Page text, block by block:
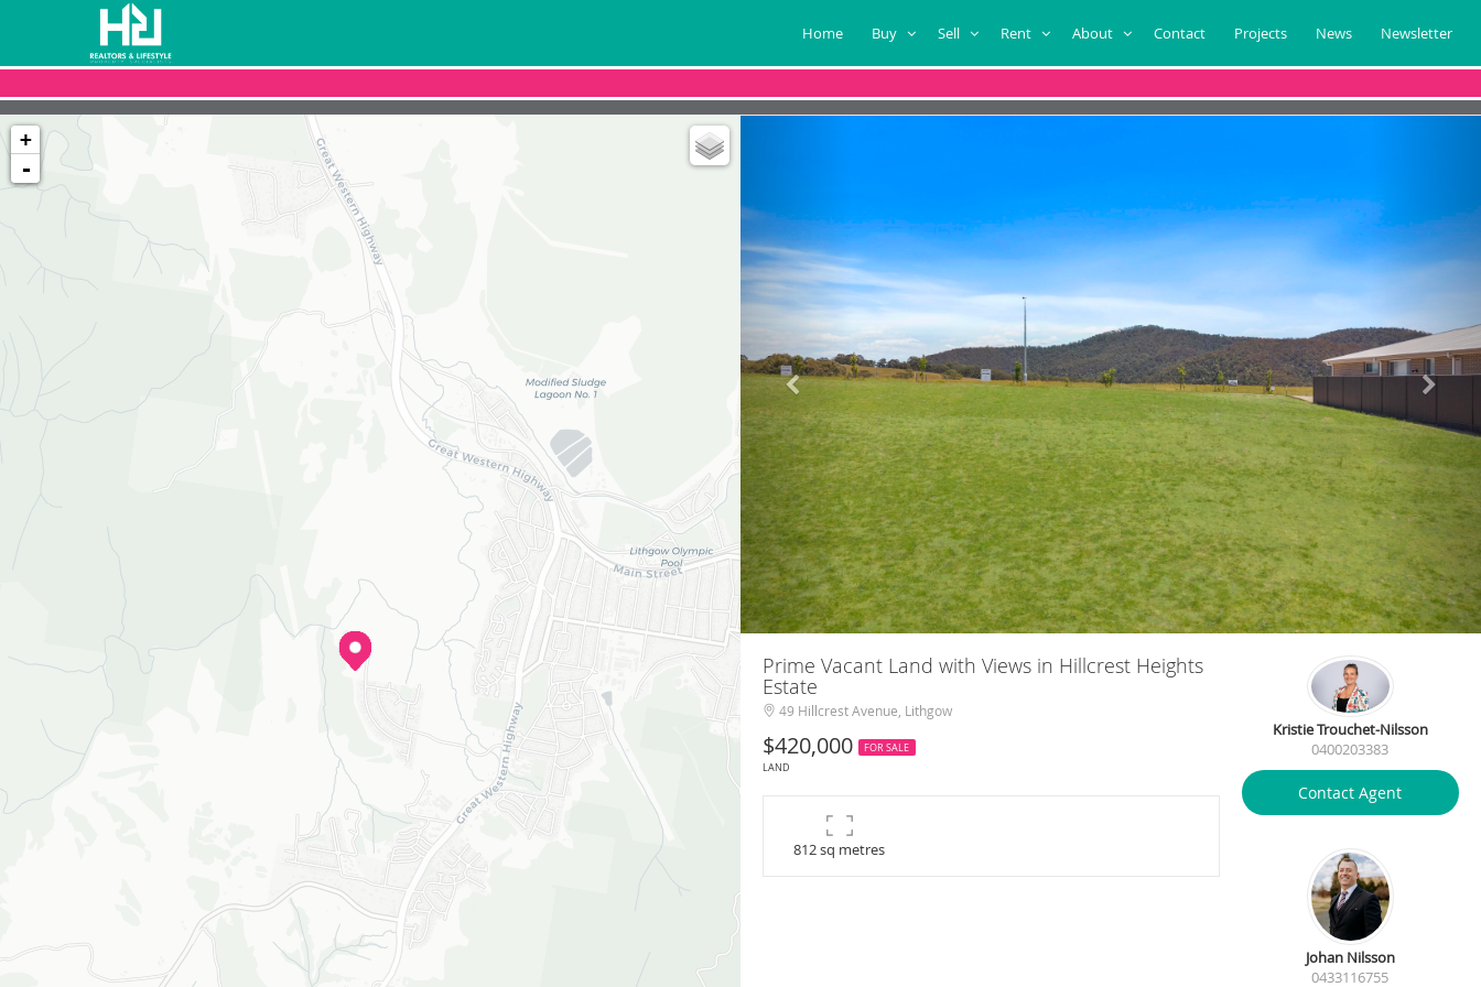
Home Buy Sell Rent About Contact Projects News Newsletter
Loading map...
+
-
Prime Vacant Land with Views in Hillcrest Heights
Estate
49 Hillcrest Avenue, Lithgow
$420,000
FOR SALE
LAND
812 sq metres
Kristie Trouchet-Nilsson
0400203383
Contact Agent
Johan Nilsson
0433116755